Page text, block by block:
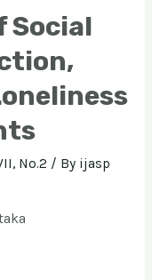
Social
No.2 / By ijasp